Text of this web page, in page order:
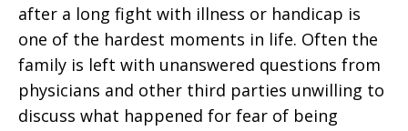
after a long fight with illness or handicap is
one of the hardest moments in life. Often the
family is left with unanswered questions from
physicians and other third parties unwilling to
discuss what happened for fear of being